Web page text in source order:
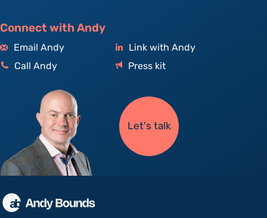
Connect with Andy
Email Andy
Link with Andy
Call Andy
Press kit
Let's talk